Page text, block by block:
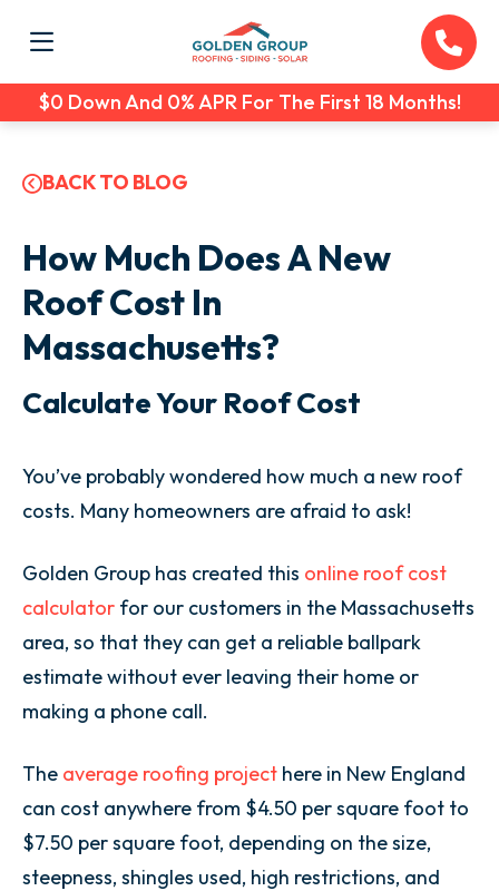
$0 Down And 0% APR For The First 18 Months!
BACK TO BLOG
How Much Does A New
Roof Cost In
Massachusetts?
Calculate Your Roof Cost
You’ve probably wondered how much a new roof
costs. Many homeowners are afraid to ask!
Golden Group has created this online roof cost
calculator for our customers in the Massachusetts
area, so that they can get a reliable ballpark
estimate without ever leaving their home or
making a phone call.
The average roofing project here in New England
can cost anywhere from $4.50 per square foot to
$7.50 per square foot, depending on the size,
steepness, shingles used, high restrictions, and